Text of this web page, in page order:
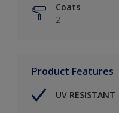
Coats
2
Product Features
UV RESISTANT